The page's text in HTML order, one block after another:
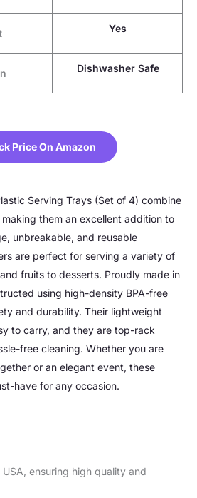
Yes
Dishwasher Safe
Price On Amazon
Serving Trays (Set of 4) combine
them an excellent addition to
unbreakable, and reusable
are perfect for serving a variety of
fruits to desserts. Proudly made in
using high-density BPA-free
and durability. Their lightweight
to carry, and they are top-rack
free cleaning. Whether you are
or an elegant event, these
have for any occasion.
ensuring high quality and